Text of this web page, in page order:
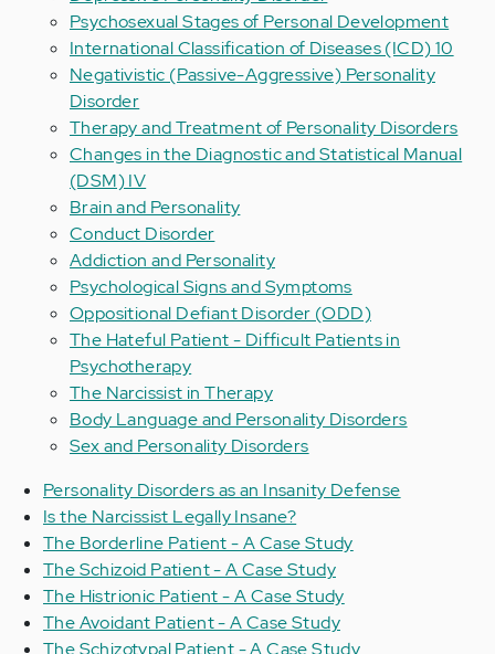
Psychosexual Stages of Personal Development
International Classification of Diseases (ICD) 10
Negativistic (Passive-Aggressive) Personality
Disorder
Therapy and Treatment of Personality Disorders
Changes in the Diagnostic and Statistical Manual
(DSM) IV
Brain and Personality
Conduct Disorder
Addiction and Personality
Psychological Signs and Symptoms
Oppositional Defiant Disorder (ODD)
The Hateful Patient - Difficult Patients in
Psychotherapy
The Narcissist in Therapy
Body Language and Personality Disorders
Sex and Personality Disorders
Personality Disorders as an Insanity Defense
Is the Narcissist Legally Insane?
The Borderline Patient - A Case Study
The Schizoid Patient - A Case Study
The Histrionic Patient - A Case Study
The Avoidant Patient - A Case Study
The Schizotypal Patient - A Case Study